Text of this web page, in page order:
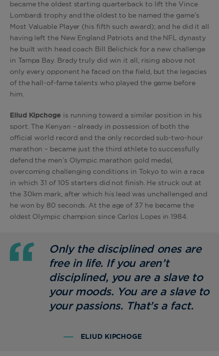
became the oldest starting quarterback to lift the Vince
Lombardi trophy and the oldest to be named the game’s
Most Valuable Player (his fifth such award); and he did it all
having left the New England Patriots and the NFL dynasty
he built with head coach Bill Belichick for a new challenge
in Tampa Bay. Brady truly did win it all, rising above not
only every opponent he faced on the field, but the legacies
of the hall-of-fame talents who played the game before
him.
Eliud Kipchoge is running toward a similar position in his
sport. The Kenyan – already in possession of both the
official world record and the only recorded sub-two-hour
marathon – became just the third athlete to successfully
defend the men’s Olympic marathon gold medal,
overcoming challenging conditions in Tokyo to win a race
in which 31 of 105 starters did not finish. He struck out at
the 30km mark, after which his lead was unchallenged and
he won by 80 seconds. At the age of 37 he became the
oldest Olympic champion since Carlos Lopes in 1984.
Only the disciplined ones are
free in life. If you aren’t
disciplined, you are a slave to
your moods. You are a slave to
your passions. That’s a fact.
ELIUD KIPCHOGE